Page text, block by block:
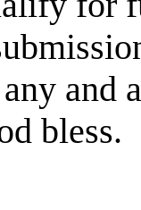
and
bless.